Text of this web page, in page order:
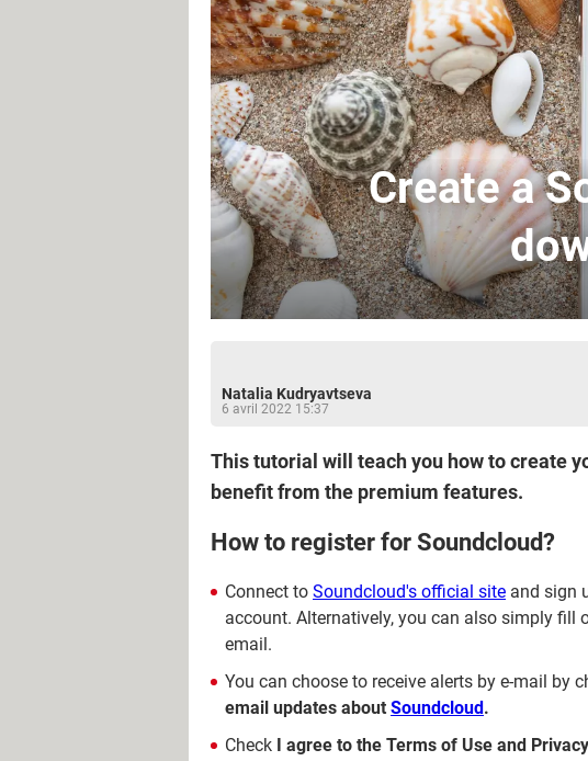
Create a
Natalia Kudryavtseva
6 avril 2022 15:37
This tutorial will teach you how to create
benefit from the premium features.
How to register for Soundcloud?
Connect to Soundcloud's official site and sign
account. Alternatively, you can also simply fill
email.
You can choose to receive alerts by e-mail by
email updates about Soundcloud.
Check I agree to the Terms of Use and